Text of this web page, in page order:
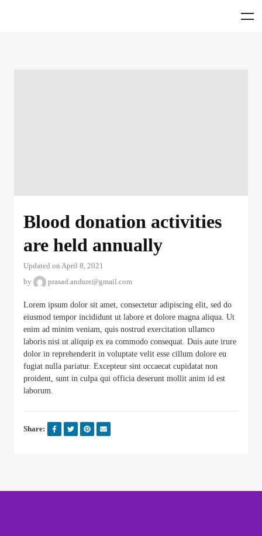
Blood donation activities
are held annually
Updated on April 8, 2021
by
prasad.andure@gmail.com
Lorem ipsum dolor sit amet, consectetur adipiscing elit, sed do
eiusmod tempor incididunt ut labore et dolore magna aliqua. Ut
enim ad minim veniam, quis nostrud exercitation ullamco
laboris nisi ut aliquip ex ea commodo consequat. Duis aute irure
dolor in reprehenderit in voluptate velit esse cillum dolore eu
fugiat nulla pariatur. Excepteur sint occaecat cupidatat non
proident, sunt in culpa qui officia deserunt mollit anim id est
laborum.
Share: